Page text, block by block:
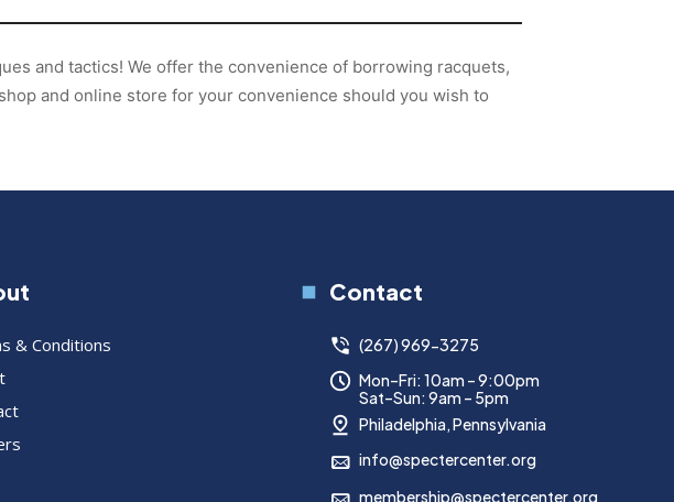
and tactics! We offer the convenience of borrowing racquets,
and online store for your convenience should you wish to
& Conditions
Contact
(267) 969-3275
Mon–Fri: 10am – 9:00pm
Sat–Sun: 9am – 5pm
Philadelphia, Pennsylvania
info@spectercenter.org
membership@spectercenter.org